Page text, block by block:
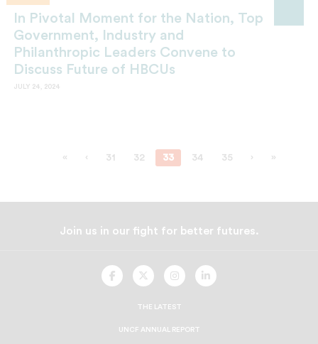
In Pivotal Moment for the Nation, Top
Government, Industry and
Philanthropic Leaders Convene to
Discuss Future of HBCUs
JULY 24, 2024
« ‹ 31 32 33 34 35 › »
Join us in our fight for better futures.
UNCFUNCFUNCFUNCF
THE LATEST
UNCF ANNUAL REPORT